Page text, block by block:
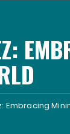
Embracing